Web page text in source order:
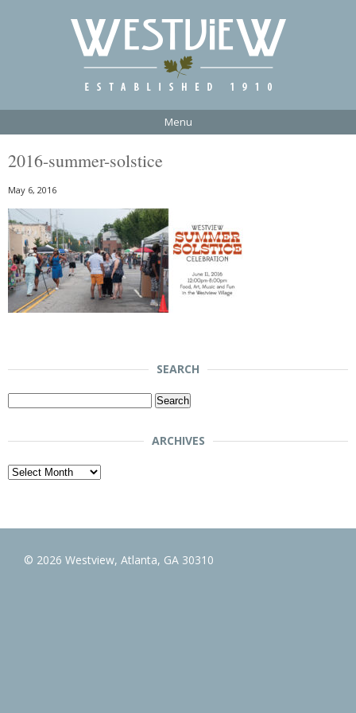
Menu
2016-summer-solstice
May 6, 2016
SEARCH
Search
ARCHIVES
Archives
© 2026 Westview, Atlanta, GA 30310